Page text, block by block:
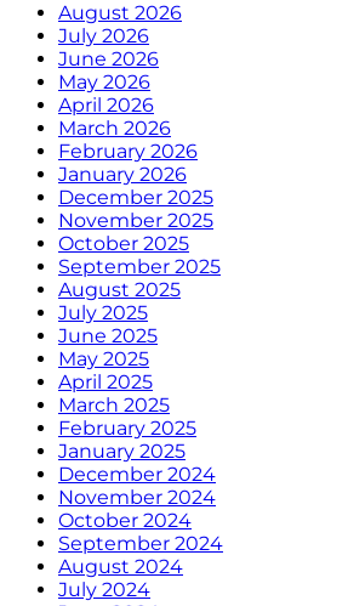
August 2026
July 2026
June 2026
May 2026
April 2026
March 2026
February 2026
January 2026
December 2025
November 2025
October 2025
September 2025
August 2025
July 2025
June 2025
May 2025
April 2025
March 2025
February 2025
January 2025
December 2024
November 2024
October 2024
September 2024
August 2024
July 2024